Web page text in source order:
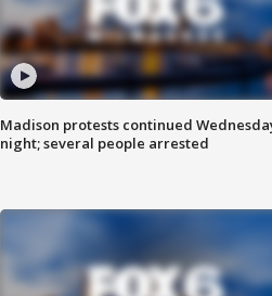
Madison protests continued
night; several people arrested